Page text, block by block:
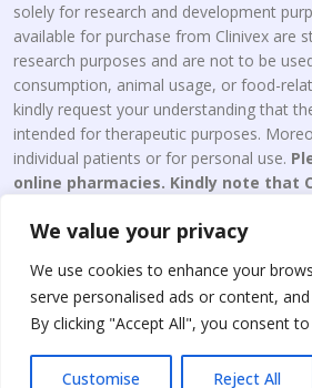
We value your privacy
We use cookies to enhance your
serve personalised ads or content,
By clicking "Accept All", you consent
Customise Reject All
solely for research and development
available for purchase from Clinivex are
research purposes and are not to be
consumption, animal usage, or food-
kindly request your understanding that
intended for therapeutic purposes.
individual patients or for personal use.
online pharmacies. Kindly note that
Copyright © 2026 Clinivex. | Design &
Service